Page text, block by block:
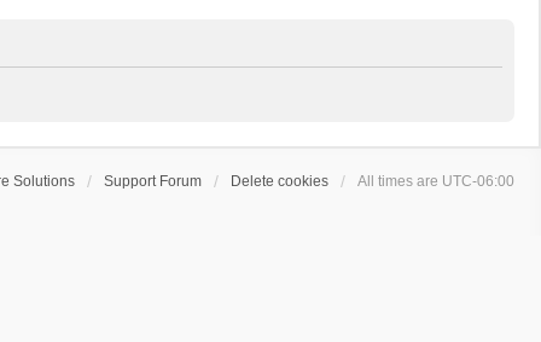
Solutions Support Forum Delete cookies All times are UTC-06:00